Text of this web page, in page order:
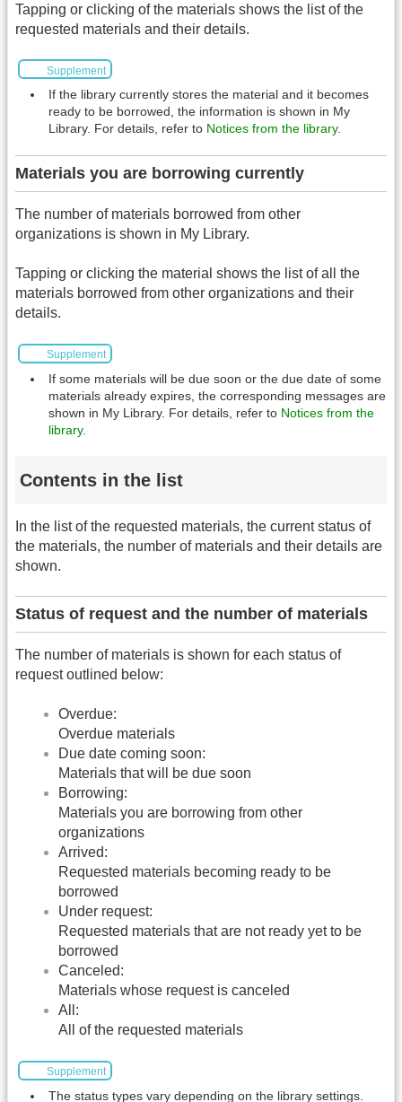
Tapping or clicking of the materials shows the list of the
requested materials and their details.
Supplement
If the library currently stores the material and it becomes
ready to be borrowed, the information is shown in My
Library. For details, refer to Notices from the library.
Materials you are borrowing currently
The number of materials borrowed from other
organizations is shown in My Library.
Tapping or clicking the material shows the list of all the
materials borrowed from other organizations and their
details.
Supplement
If some materials will be due soon or the due date of some
materials already expires, the corresponding messages are
shown in My Library. For details, refer to Notices from the
library.
Contents in the list
In the list of the requested materials, the current status of
the materials, the number of materials and their details are
shown.
Status of request and the number of materials
The number of materials is shown for each status of
request outlined below:
Overdue:
Overdue materials
Due date coming soon:
Materials that will be due soon
Borrowing:
Materials you are borrowing from other
organizations
Arrived:
Requested materials becoming ready to be
borrowed
Under request:
Requested materials that are not ready yet to be
borrowed
Canceled:
Materials whose request is canceled
All:
All of the requested materials
Supplement
The status types vary depending on the library settings.